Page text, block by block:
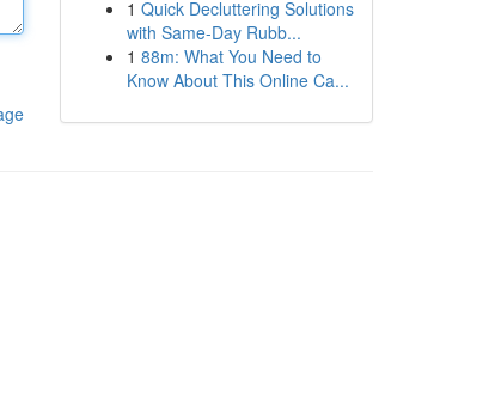
1 Quick Decluttering Solutions
with Same-Day Rubb...
1 88m: What You Need to
Know About This Online Ca...